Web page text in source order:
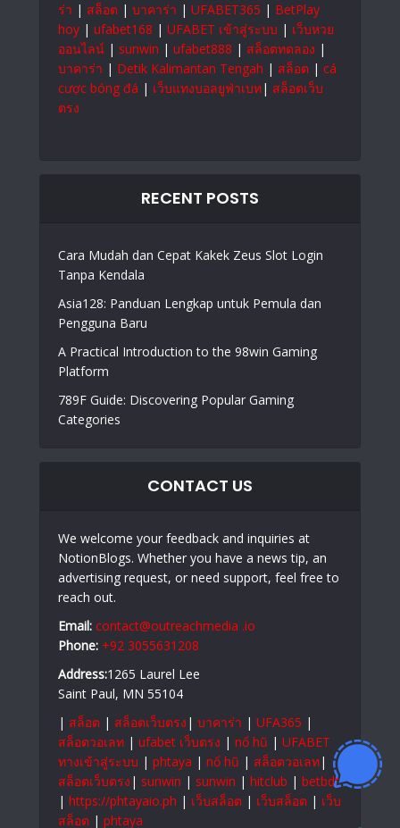
ร่า | สล็อต | บาคาร่า | UFABET365 | BetPlay
hoy | ufabet168 | UFABET เข้าสู่ระบบ | เว็บหวย
ออนไลน์ | sunwin | ufabet888 | สล็อตทดลอง |
บาคาร่า | Detik Kalimantan Tengah | สล็อต | cá
cược bóng đá | เว็บแทงบอลยูฟ่าเบท| สล็อตเว็บ
ตรง
RECENT POSTS
Cara Mudah dan Cepat Kakek Zeus Slot Login
Tanpa Kendala
Asia128: Panduan Lengkap untuk Pemula dan
Pengguna Baru
A Practical Introduction to the 98win Gaming
Platform
789F Guide: Discovering Popular Gaming
Categories
CONTACT US
We welcome your feedback and inquiries at
NotionBlogs. Whether you have a news tip, an
advertising request, or need support, feel free to
reach out.
Email: contact@outreachmedia .io
Phone: +92 3055631208
Address:1265 Laurel Lee
Saint Paul, MN 55104
| สล็อต | สล็อตเว็บตรง | บาคาร่า | UFA365 |
สล็อตวอเลท | ufabet เว็บตรง | nổ hũ | UFABET
ทางเข้าสู่ระบบ | phtaya | nổ hũ | สล็อตวอเลท|
สล็อตเว็บตรง | sunwin | sunwin | hitclub | betbdt
| https://phtayaio.ph | เว็บสล็อต | เว็บสล็อต | เว็บ
สล็อต | phtaya